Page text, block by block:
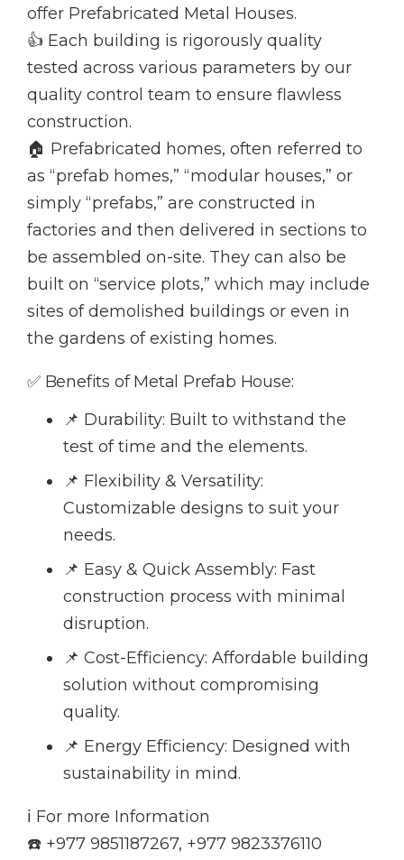
offer Prefabricated Metal Houses.
👍 Each building is rigorously quality
tested across various parameters by our
quality control team to ensure flawless
construction.
🏠 Prefabricated homes, often referred to
as “prefab homes,” “modular houses,” or
simply “prefabs,” are constructed in
factories and then delivered in sections to
be assembled on-site. They can also be
built on “service plots,” which may include
sites of demolished buildings or even in
the gardens of existing homes.
✅ Benefits of Metal Prefab House:
📌 Durability: Built to withstand the
test of time and the elements.
📌 Flexibility & Versatility:
Customizable designs to suit your
needs.
📌 Easy & Quick Assembly: Fast
construction process with minimal
disruption.
📌 Cost-Efficiency: Affordable building
solution without compromising
quality.
📌 Energy Efficiency: Designed with
sustainability in mind.
ℹ️ For more Information
☎️ +977 9851187267, +977 9823376110